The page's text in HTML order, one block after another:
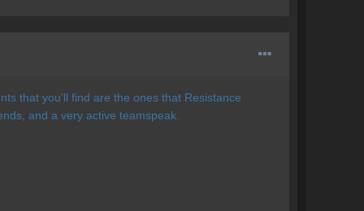
that you'll find are the ones that Resistance
and a very active teamspeak.